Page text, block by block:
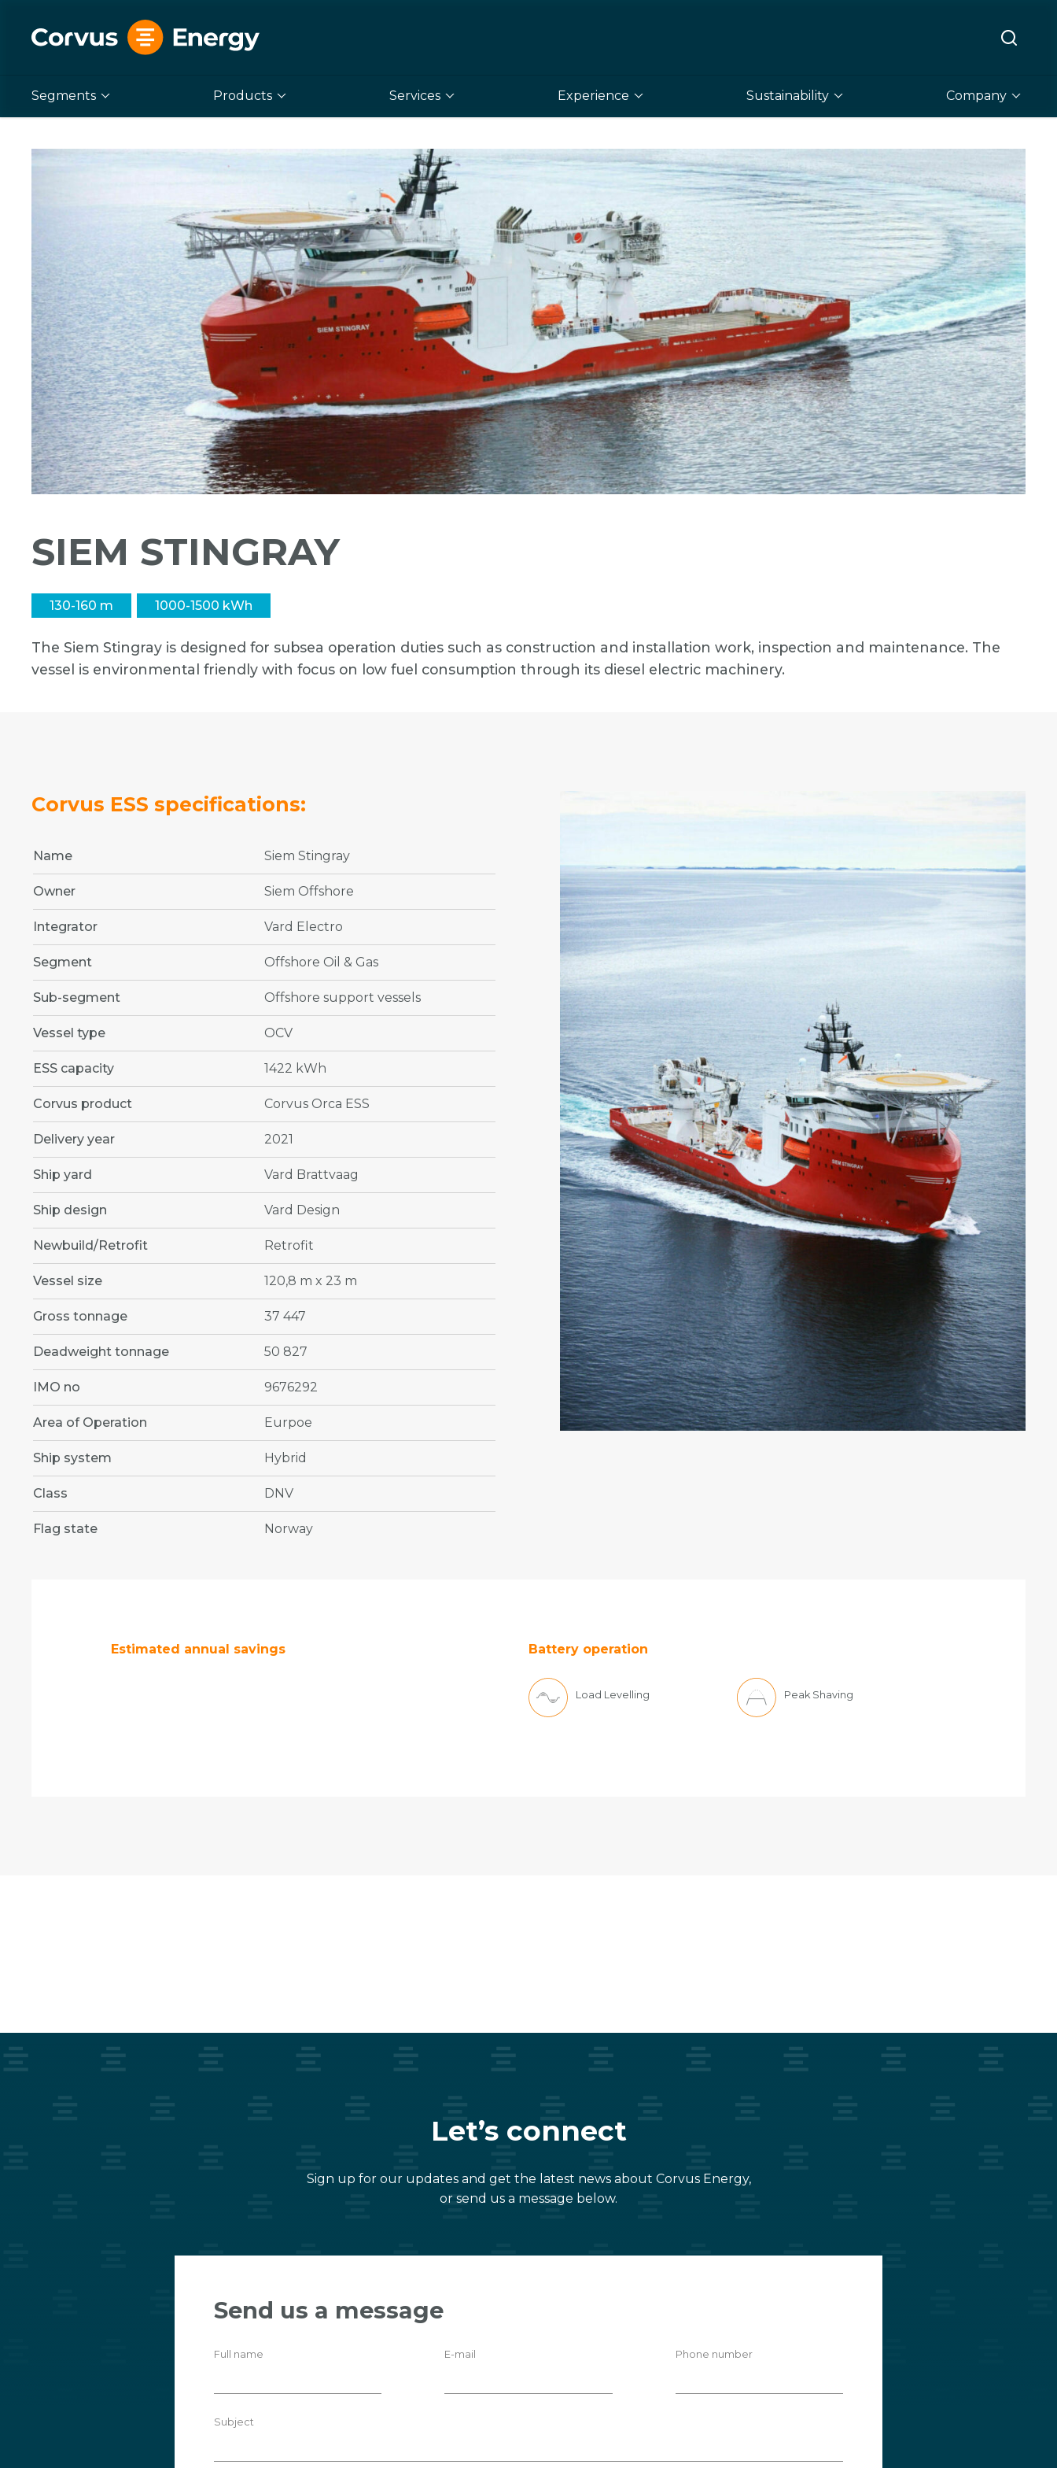
Segments Products Services Experience Sustainability Company
SIEM STINGRAY
130-160 m 1000-1500 kWh
The Siem Stingray is designed for subsea operation duties such as construction and installation work, inspection and maintenance. The
vessel is environmental friendly with focus on low fuel consumption through its diesel electric machinery.
Corvus ESS specifications:
Name Siem Stingray
Owner Siem Offshore
Integrator Vard Electro
Segment Offshore Oil & Gas
Sub-segment Offshore support vessels
Vessel type OCV
ESS capacity 1422 kWh
Corvus product Corvus Orca ESS
Delivery year 2021
Ship yard Vard Brattvaag
Ship design Vard Design
Newbuild/Retrofit Retrofit
Vessel size 120,8 m x 23 m
Gross tonnage 37 447
Deadweight tonnage 50 827
IMO no 9676292
Area of Operation Eurpoe
Ship system Hybrid
Class DNV
Flag state Norway
Estimated annual savings Battery operation
Load Levelling Peak Shaving
Let’s connect
Sign up for our updates and get the latest news about Corvus Energy,
or send us a message below.
Send us a message
Full name E-mail Phone number
Subject